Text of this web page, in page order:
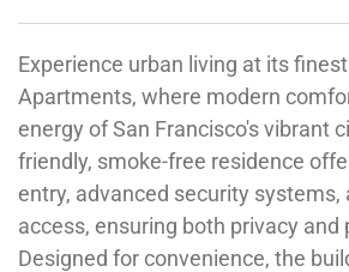
Experience urban living at its finest
Apartments, where modern
energy of San Francisco's vibrant
friendly, smoke-free residence
entry, advanced security systems,
access, ensuring both privacy and
Designed for convenience, the